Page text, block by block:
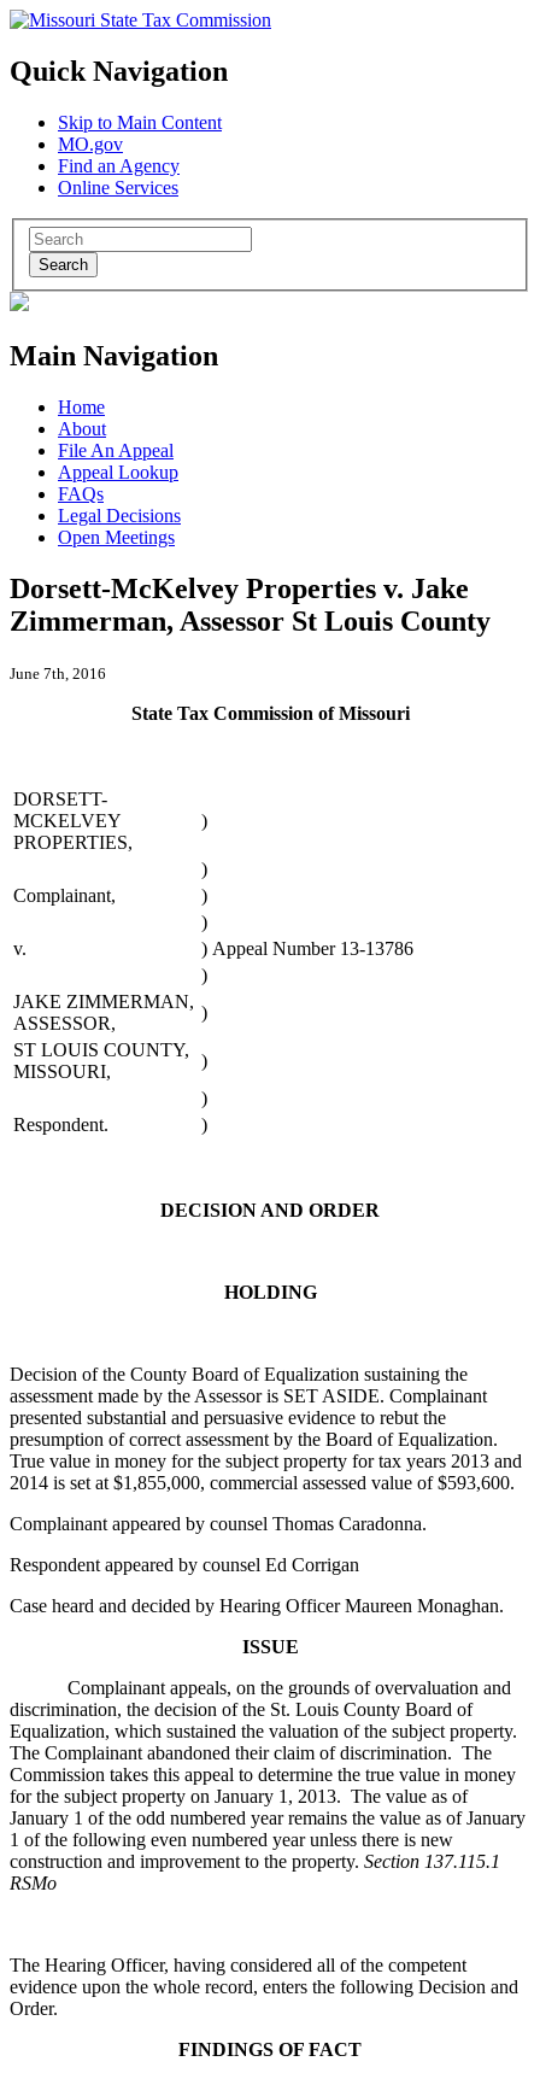
Quick Navigation
Skip to Main Content
MO.gov
Find an Agency
Online Services
Search
Main Navigation
Home
About
File An Appeal
Appeal Lookup
FAQs
Legal Decisions
Open Meetings
Dorsett-McKelvey Properties v. Jake
Zimmerman, Assessor St Louis County
June 7th, 2016
State Tax Commission of Missouri
DORSETT-
MCKELVEY
PROPERTIES,
)
)
Complainant,
)
)
v.
) Appeal Number 13-13786
)
JAKE ZIMMERMAN,
ASSESSOR,
)
ST LOUIS COUNTY,
MISSOURI,
)
)
Respondent.
)
DECISION AND ORDER
HOLDING
Decision of the County Board of Equalization sustaining the
assessment made by the Assessor is SET ASIDE. Complainant
presented substantial and persuasive evidence to rebut the
presumption of correct assessment by the Board of Equalization.
True value in money for the subject property for tax years 2013 and
2014 is set at $1,855,000, commercial assessed value of $593,600.
Complainant appeared by counsel Thomas Caradonna.
Respondent appeared by counsel Ed Corrigan
Case heard and decided by Hearing Officer Maureen Monaghan.
ISSUE
Complainant appeals, on the grounds of overvaluation and
discrimination, the decision of the St. Louis County Board of
Equalization, which sustained the valuation of the subject property.
The Complainant abandoned their claim of discrimination. The
Commission takes this appeal to determine the true value in money
for the subject property on January 1, 2013. The value as of
January 1 of the odd numbered year remains the value as of January
1 of the following even numbered year unless there is new
construction and improvement to the property. Section 137.115.1
RSMo
The Hearing Officer, having considered all of the competent
evidence upon the whole record, enters the following Decision and
Order.
FINDINGS OF FACT